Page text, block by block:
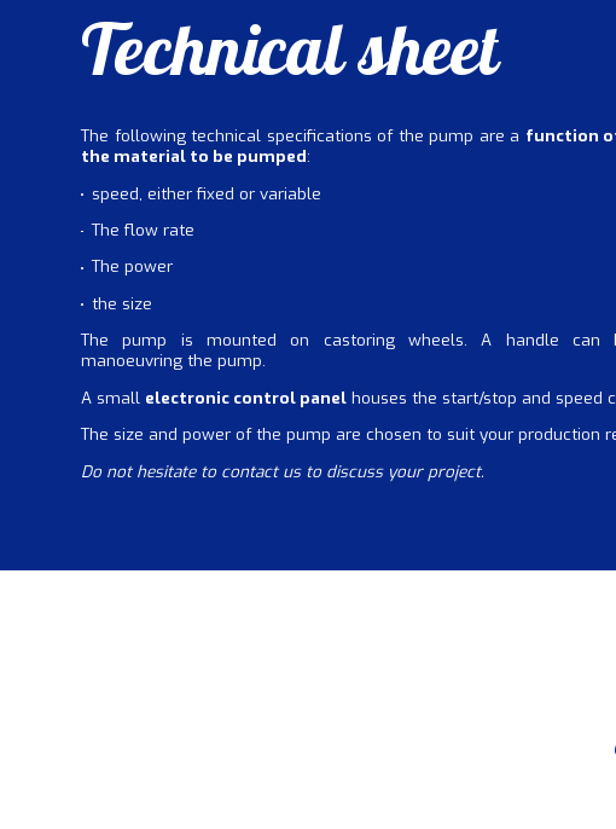
Technical sheet
The following technical specifications of the pump are a function
the material to be pumped:
speed, either fixed or variable
The flow rate
The power
the size
The pump is mounted on castoring wheels. A handle can
manoeuvring the pump.
A small electronic control panel houses the start/stop and speed
The size and power of the pump are chosen to suit your production
Do not hesitate to contact us to discuss your project.